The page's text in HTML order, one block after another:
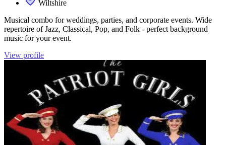
Wiltshire
Musical combo for weddings, parties, and corporate events. Wide
repertoire of Jazz, Classical, Pop, and Folk - perfect background
music for your event.
View profile